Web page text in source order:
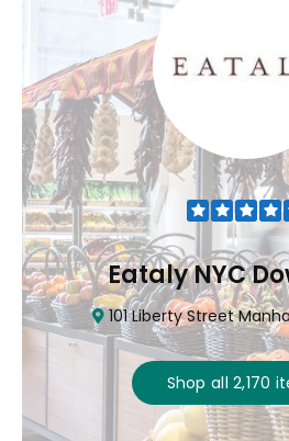
Eataly NYC
101 Liberty Street
Shop all 2,170